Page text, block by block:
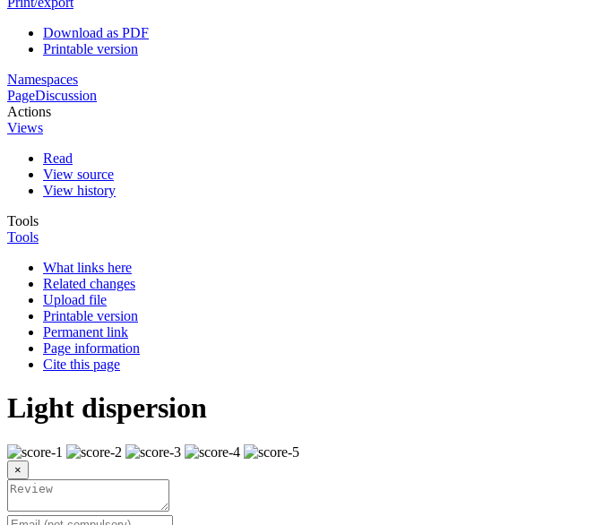
Download as PDF
Printable version
Namespaces
PageDiscussion
Actions
Views
Read
View source
View history
Tools
Tools
What links here
Related changes
Upload file
Printable version
Permanent link
Page information
Cite this page
Light dispersion
×